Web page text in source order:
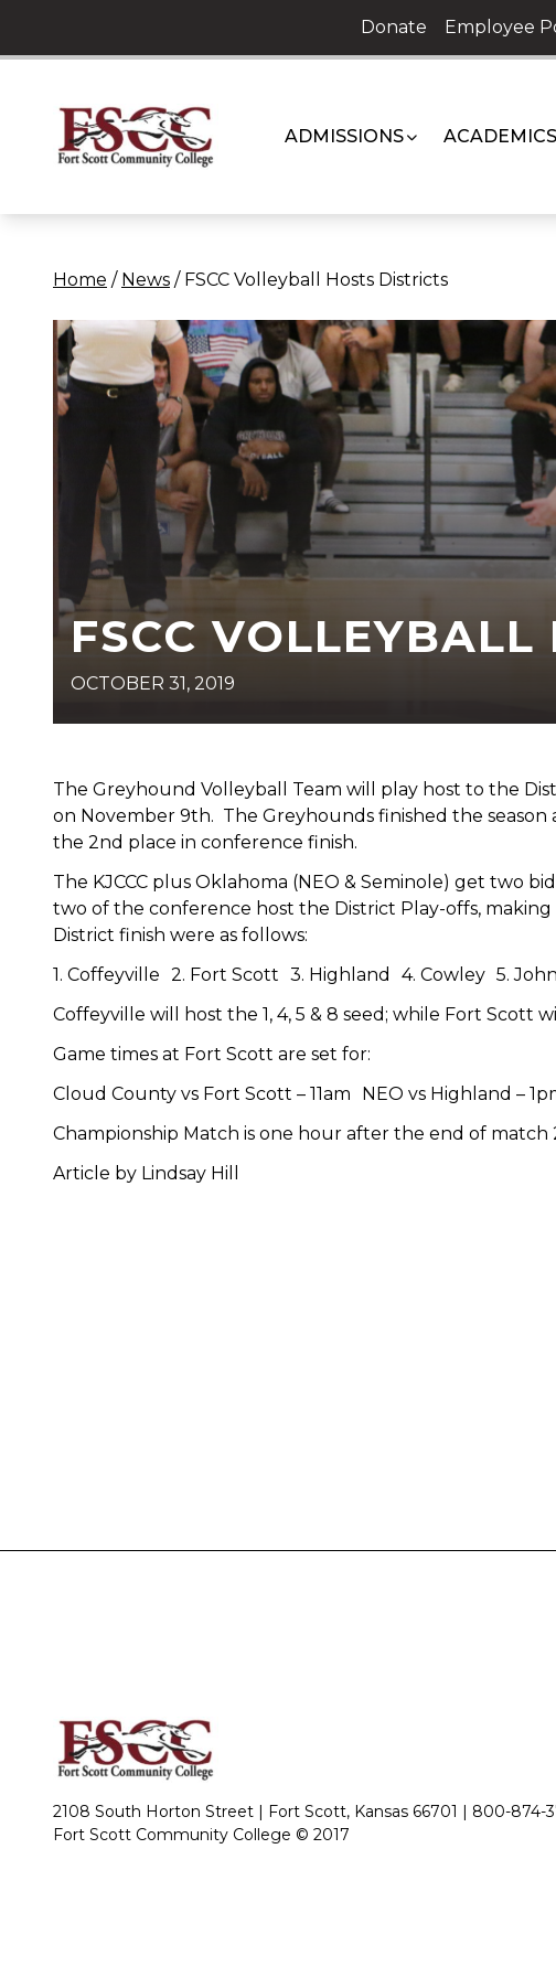
content
Donate Employee
ADMISSIONS ACADEMICS
Home / News / FSCC Volleyball Hosts Districts
FSCC VOLLEYBALL
OCTOBER 31, 2019
The Greyhound Volleyball Team will play host to the
on November 9th. The Greyhounds finished the season
the 2nd place in conference finish.
The KJCCC plus Oklahoma (NEO & Seminole) get two
two of the conference host the District Play-offs,
District finish were as follows:
1. Coffeyville 2. Fort Scott 3. Highland 4. Cowley 5.
Coffeyville will host the 1, 4, 5 & 8 seed; while Fort Scott
Game times at Fort Scott are set for:
Cloud County vs Fort Scott – 11am NEO vs Highland –
Championship Match is one hour after the end of match
Article by Lindsay Hill
2108 South Horton Street | Fort Scott, Kansas 66701 | 800-874-
Fort Scott Community College © 2017